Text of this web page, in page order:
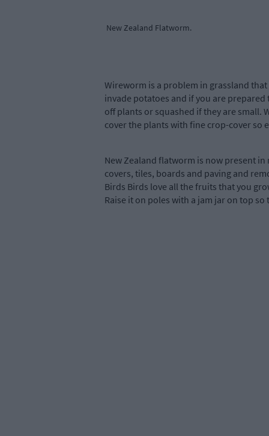
New Zealand Flatworm.
Wireworm is a problem in grassland
invade potatoes and if you are prepared
off plants or squashed if they are small.
cover the plants with fine crop-cover so
New Zealand flatworm is now present
covers, tiles, boards and paving and
Birds Birds love all the fruits that you
Raise it on poles with a jam jar on top